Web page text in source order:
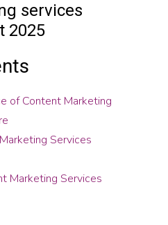
services
2025
of Content Marketing
Services
Marketing Services